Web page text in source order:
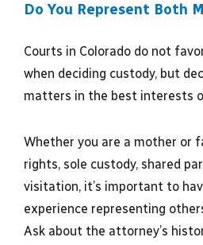
Do You Represent Both
Courts in Colorado do not
when deciding custody, but
matters in the best interests
Whether you are a mother or
rights, sole custody, shared
visitation, it’s important to
experience representing
Ask about the attorney’s